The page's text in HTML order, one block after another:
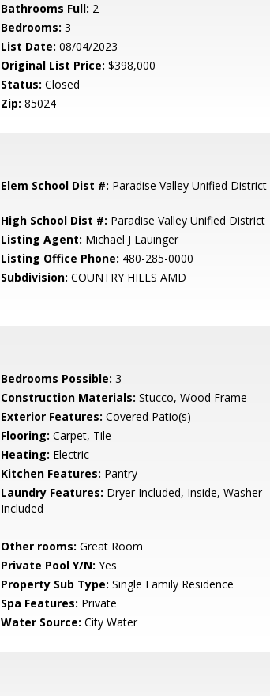
Bathrooms Full: 2
Bedrooms: 3
List Date: 08/04/2023
Original List Price: $398,000
Status: Closed
Zip: 85024
Elem School Dist #: Paradise Valley Unified District
High School Dist #: Paradise Valley Unified District
Listing Agent: Michael J Lauinger
Listing Office Phone: 480-285-0000
Subdivision: COUNTRY HILLS AMD
Bedrooms Possible: 3
Construction Materials: Stucco, Wood Frame
Exterior Features: Covered Patio(s)
Flooring: Carpet, Tile
Heating: Electric
Kitchen Features: Pantry
Laundry Features: Dryer Included, Inside, Washer
Included
Other rooms: Great Room
Private Pool Y/N: Yes
Property Sub Type: Single Family Residence
Spa Features: Private
Water Source: City Water